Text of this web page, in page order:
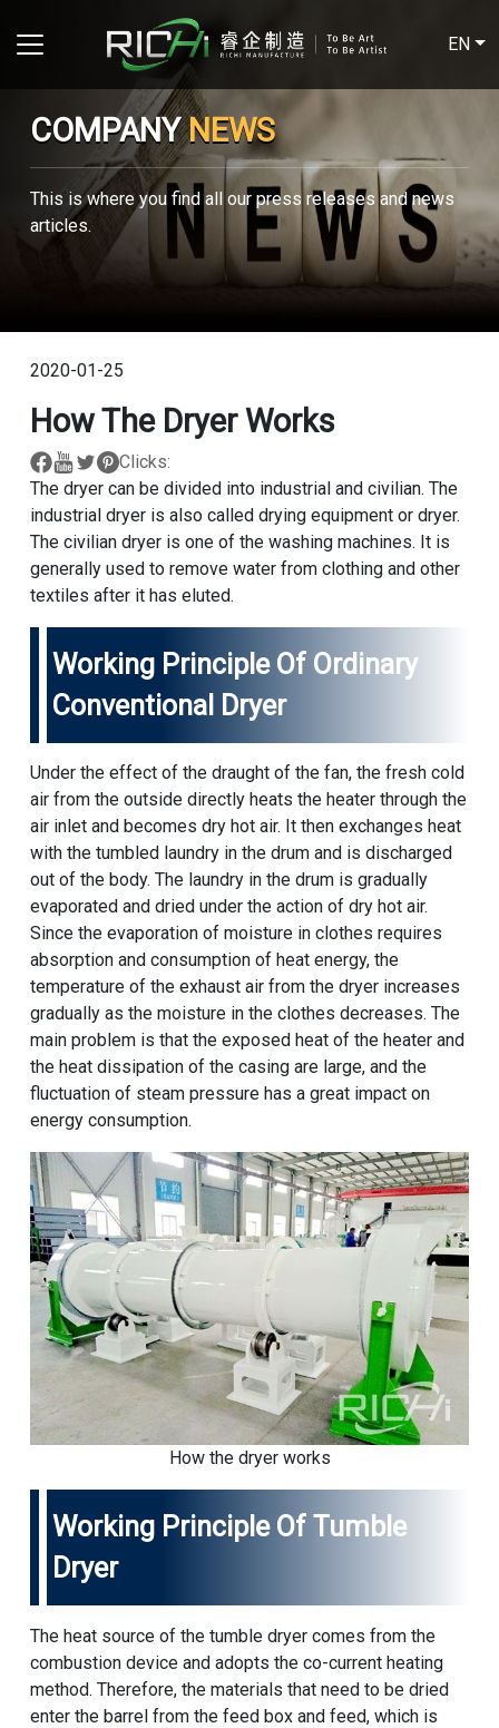
EN
COMPANYNEWS
This is where you find all our press releases and news
articles.
2020-01-25
How The Dryer Works
Clicks:
The dryer can be divided into industrial and civilian. The
industrial dryer is also called drying equipment or dryer.
The civilian dryer is one of the washing machines. It is
generally used to remove water from clothing and other
textiles after it has eluted.
Working Principle Of Ordinary
Conventional Dryer
Under the effect of the draught of the fan, the fresh cold
air from the outside directly heats the heater through the
air inlet and becomes dry hot air. It then exchanges heat
with the tumbled laundry in the drum and is discharged
out of the body. The laundry in the drum is gradually
evaporated and dried under the action of dry hot air.
Since the evaporation of moisture in clothes requires
absorption and consumption of heat energy, the
temperature of the exhaust air from the dryer increases
gradually as the moisture in the clothes decreases. The
main problem is that the exposed heat of the heater and
the heat dissipation of the casing are large, and the
fluctuation of steam pressure has a great impact on
energy consumption.
How the dryer works
Working Principle Of Tumble
Dryer
The heat source of the tumble dryer comes from the
combustion device and adopts the co-current heating
method. Therefore, the materials that need to be dried
enter the barrel from the feed box and feed, which is